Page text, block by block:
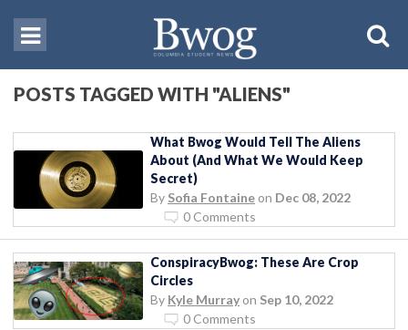
POSTS TAGGED WITH "ALIENS"
What Bwog Would Tell The Aliens
About (And What We Would Keep
Secret)
By Sofia Fontaine on Dec 08, 2022
0 Comments
ConspiracyBwog: These Are Crop
Circles
By Kyle Murray on Sep 10, 2022
0 Comments